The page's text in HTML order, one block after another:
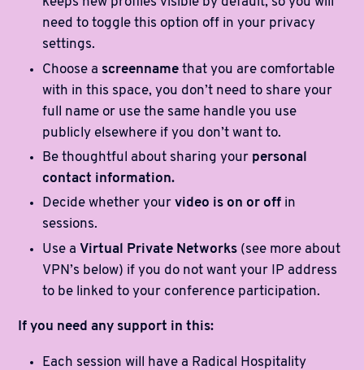
need to toggle this option off in your privacy
settings.
Choose a screenname that you are comfortable
with in this space, you don’t need to share your
full name or use the same handle you use
publicly elsewhere if you don’t want to.
Be thoughtful about sharing your personal
contact information.
Decide whether yourvideo is on or off in
sessions.
Use a Virtual Private Networks (see more about
VPN’s below) if you do not want your IP address
to be linked to your conference participation.
If you need any support in this:
Each session will have a Radical Hospitality